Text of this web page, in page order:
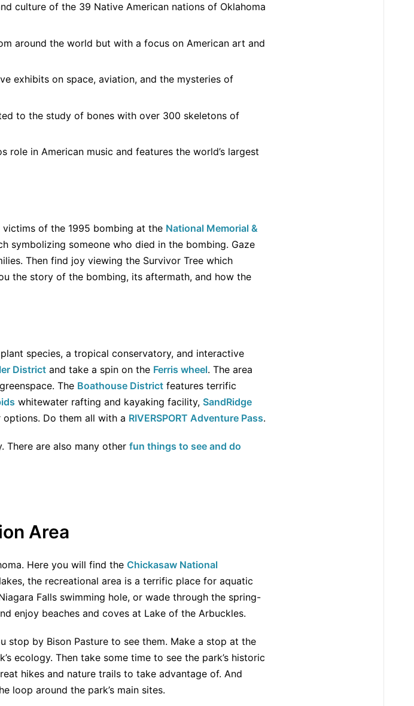
culture of the 39 Native American nations of Oklahoma
around the world but with a focus on American art and
exhibits on space, aviation, and the mysteries of
to the study of bones with over 300 skeletons of
role in American music and features the world’s largest
of the 1995 bombing at the National Memorial &
symbolizing someone who died in the bombing. Gaze
Then find joy viewing the Survivor Tree which
the story of the bombing, its aftermath, and how the
species, a tropical conservatory, and interactive
District and take a spin on the Ferris wheel. The area
The Boathouse District features terrific
whitewater rafting and kayaking facility, SandRidge
Do them all with a RIVERSPORT Adventure Pass.
There are also many other fun things to see and do
Area
Here you will find the Chickasaw National
the recreational area is a terrific place for aquatic
Falls swimming hole, or wade through the spring-
enjoy beaches and coves at Lake of the Arbuckles.
stop by Bison Pasture to see them. Make a stop at the
ecology. Then take some time to see the park’s historic
hikes and nature trails to take advantage of. And
loop around the park’s main sites.